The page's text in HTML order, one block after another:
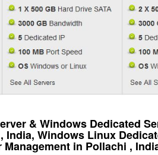
& Windows Dedicated
India, Windows Linux
in Pollachi ,